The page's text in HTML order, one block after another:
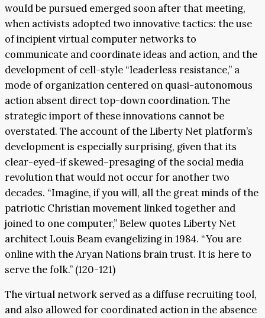
would be pursued emerged soon after that meeting,
when activists adopted two innovative tactics: the use
of incipient virtual computer networks to
communicate and coordinate ideas and action, and the
development of cell-style “leaderless resistance,” a
mode of organization centered on quasi-autonomous
action absent direct top-down coordination. The
strategic import of these innovations cannot be
overstated. The account of the Liberty Net platform’s
development is especially surprising, given that its
clear-eyed–if skewed–presaging of the social media
revolution that would not occur for another two
decades. “Imagine, if you will, all the great minds of the
patriotic Christian movement linked together and
joined to one computer,” Belew quotes Liberty Net
architect Louis Beam evangelizing in 1984. “You are
online with the Aryan Nations brain trust. It is here to
serve the folk.” (120-121)
The virtual network served as a diffuse recruiting tool,
and also allowed for coordinated action in the absence